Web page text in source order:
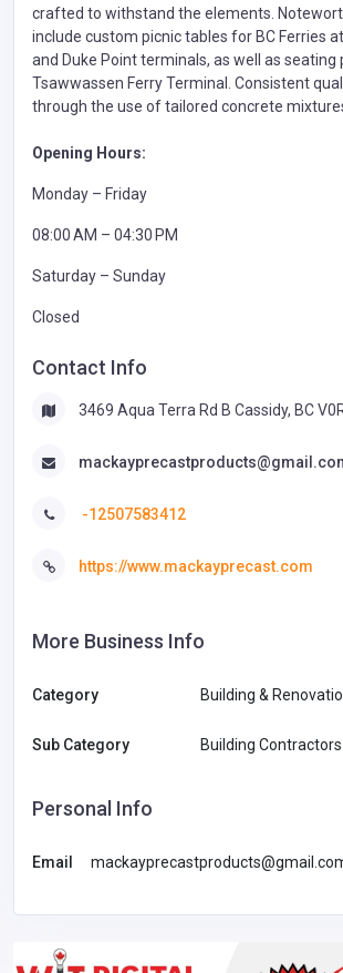
crafted to withstand the elements.
include custom picnic tables for BC Ferries
and Duke Point terminals, as well as
Tsawwassen Ferry Terminal. Consistent
through the use of tailored concrete
Opening Hours:
Monday – Friday
08:00 AM – 04:30 PM
Saturday – Sunday
Closed
Contact Info
3469 Aqua Terra Rd B Cassidy, BC
-12507583412
https://www.mackayprecast.com
More Business Info
Category Building &
Sub Category Building Contractors
Personal Info
Email